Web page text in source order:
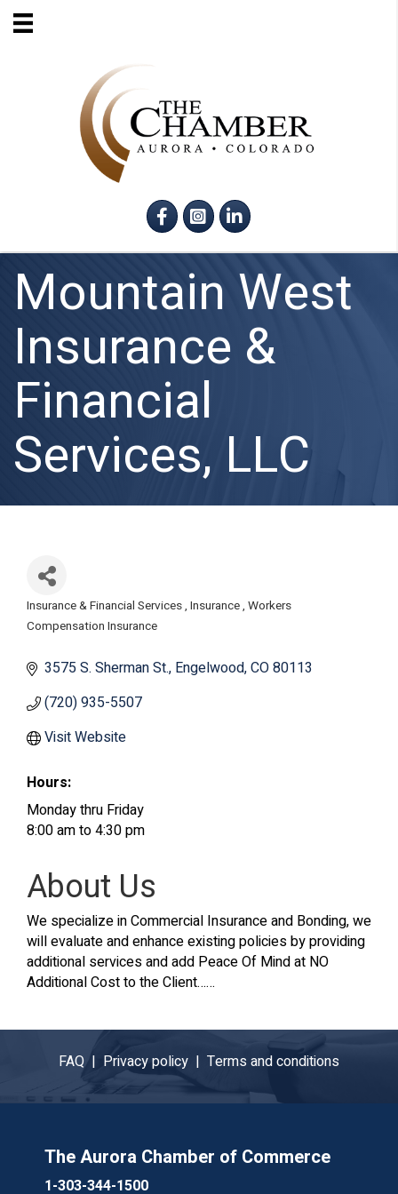
FacebookInstagram
LinkedIn
Mountain West
Insurance &
Financial
Services, LLC
Categories
Insurance & Financial Services Insurance Workers
Compensation Insurance
3575 S. Sherman St. Engelwood CO80113
(720) 935-5507
Visit Website
Hours:
Monday thru Friday
8:00 am to 4:30 pm
About Us
We specialize in Commercial Insurance and Bonding, we
will evaluate and enhance existing policies by providing
additional services and add Peace Of Mind at NO
Additional Cost to the Client……
FAQ | Privacy policy | Terms and conditions
The Aurora Chamber of Commerce
1-303-344-1500